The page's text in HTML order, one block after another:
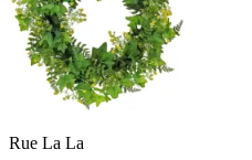
Rue La La